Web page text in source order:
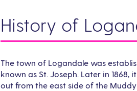
History of
The town of Logandale was
known as St. Joseph. Later in
out from the east side of the Muddy